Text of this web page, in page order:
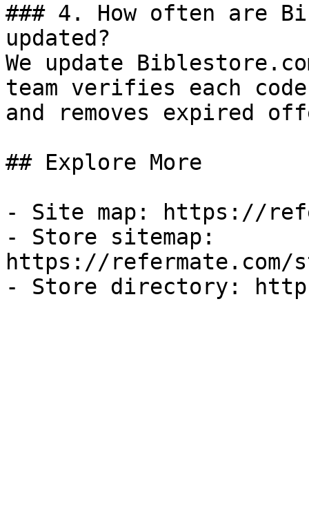
### 4. How often are
updated?
We update
team verifies each
and removes expired
## Explore More
- Site map: https://
- Store sitemap:
https://refermate.com/
- Store directory: